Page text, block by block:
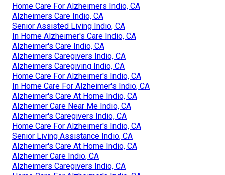
Home Care For Alzheimers Indio, CA
Alzheimers Care Indio, CA
Senior Assisted Living Indio, CA
In Home Alzheimer's Care Indio, CA
Alzheimer's Care Indio, CA
Alzheimers Caregivers Indio, CA
Alzheimers Caregiving Indio, CA
Home Care For Alzheimer's Indio, CA
In Home Care For Alzheimer's Indio, CA
Alzheimer's Care At Home Indio, CA
Alzheimer Care Near Me Indio, CA
Alzheimer's Caregivers Indio, CA
Home Care For Alzheimer's Indio, CA
Senior Living Assistance Indio, CA
Alzheimer's Care At Home Indio, CA
Alzheimer Care Indio, CA
Alzheimers Caregivers Indio, CA